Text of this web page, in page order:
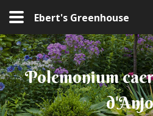
Ebert's Greenhouse
Polemonium